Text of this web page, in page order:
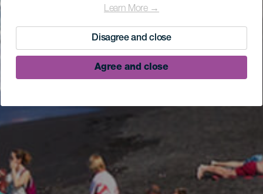
Learn More →
Disagree and close
Agree and close